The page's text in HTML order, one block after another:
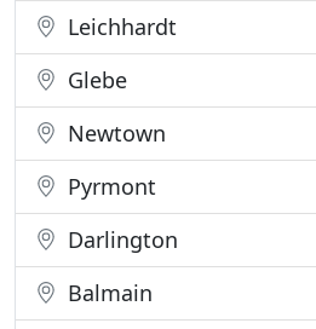
Leichhardt
Glebe
Newtown
Pyrmont
Darlington
Balmain